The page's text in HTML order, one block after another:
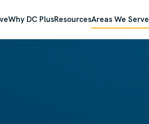
Why DC PlusResourcesAreas We Serve